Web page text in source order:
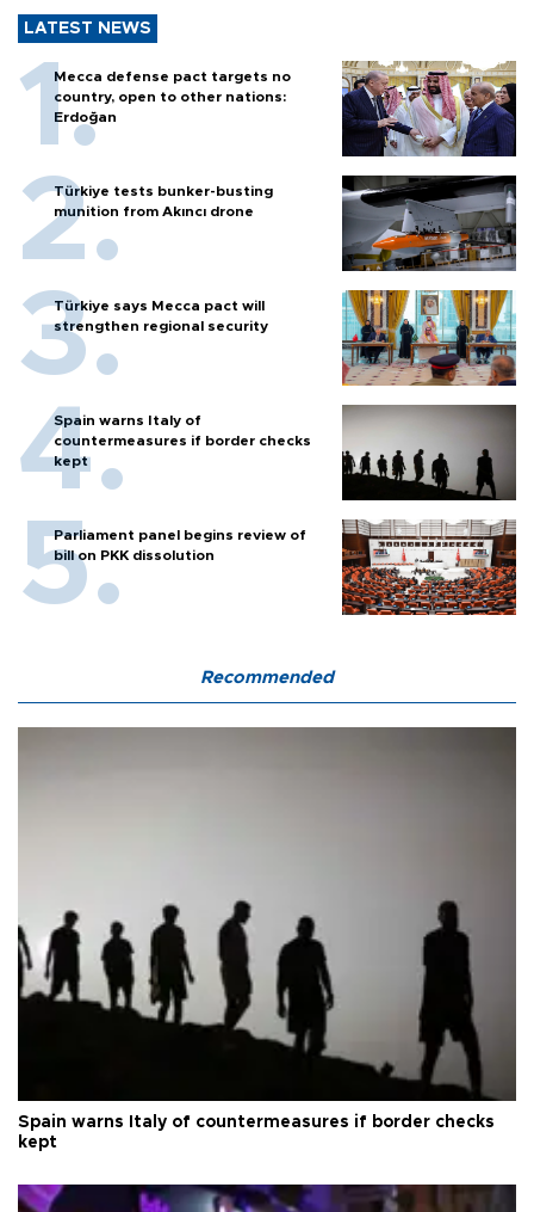
LATEST NEWS
Mecca defense pact targets no
country, open to other nations:
Erdoğan
Türkiye tests bunker-busting
munition from Akıncı drone
Türkiye says Mecca pact will
strengthen regional security
Spain warns Italy of
countermeasures if border checks
kept
Parliament panel begins review of
bill on PKK dissolution
Recommended
Spain warns Italy of countermeasures if border checks
kept